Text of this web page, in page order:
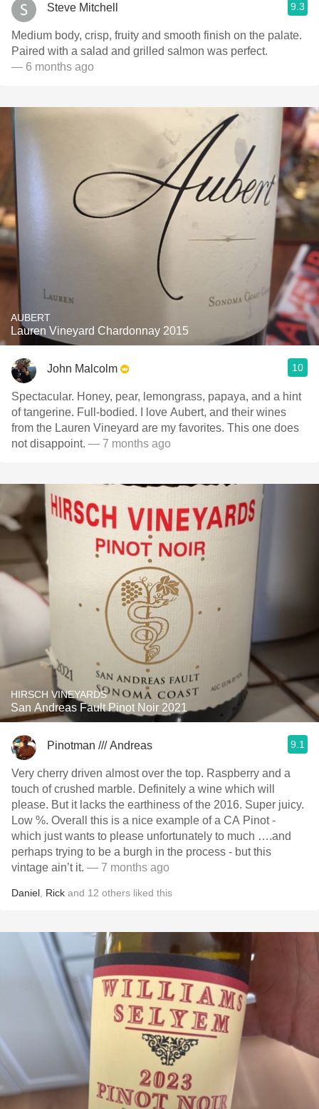
Steve Mitchell 9.3
Medium body, crisp, fruity and smooth finish on the palate.
Paired with a salad and grilled salmon was perfect.
— 6 months ago
AUBERT
Lauren Vineyard Chardonnay 2015
John Malcolm 10
Spectacular. Honey, pear, lemongrass, papaya, and a hint
of tangerine. Full-bodied. I love Aubert, and their wines
from the Lauren Vineyard are my favorites. This one does
not disappoint. — 7 months ago
HIRSCH VINEYARDS
San Andreas Fault Pinot Noir 2021
Pinotman /// Andreas 9.1
Very cherry driven almost over the top. Raspberry and a
touch of crushed marble. Definitely a wine which will
please. But it lacks the earthiness of the 2016. Super juicy.
Low %. Overall this is a nice example of a CA Pinot -
which just wants to please unfortunately to much ….and
perhaps trying to be a burgh in the process - but this
vintage ain’t it. — 7 months ago
Daniel Rick and 12 others liked this